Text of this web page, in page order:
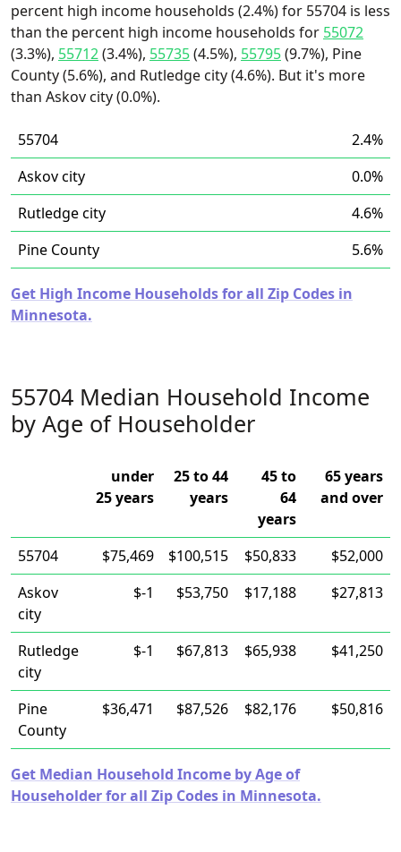
percent high income households (2.4%) for 55704 is less
than the percent high income households for 55072
(3.3%), 55712(3.4%), 55735(4.5%), 55795(9.7%), Pine
County (5.6%), and Rutledge city (4.6%). But it's more
than Askov city (0.0%).
55704
2.4%
Askov city
0.0%
Rutledge city
4.6%
Pine County
5.6%
Get High Income Households for all Zip Codes in
Minnesota.
55704 Median Household Income
by Age of Householder
under
25 years
25 to 44
years
45 to
64
years
65 years
and over
55704 $75,469 $100,515 $50,833
$52,000
Askov
city
$-1 $53,750 $17,188 $27,813
Rutledge
city
$-1 $67,813 $65,938 $41,250
Pine
County
$36,471 $87,526 $82,176 $50,816
Get Median Household Income by Age of
Householder for all Zip Codes in Minnesota.